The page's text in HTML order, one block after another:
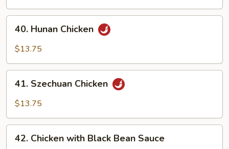
Sauce
Hunan
Chicken
40. Hunan Chicken
$13.75
Szechuan
Chicken
41. Szechuan Chicken
$13.75
Chicken
42. Chicken with Black Bean Sauce